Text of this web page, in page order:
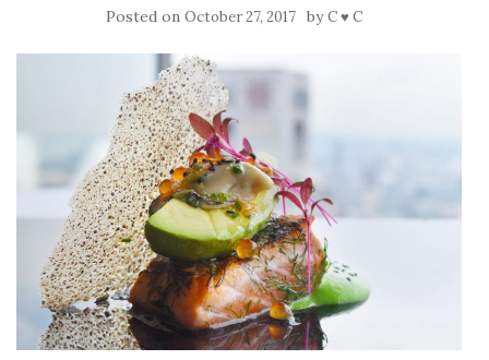
Posted on October 27, 2017 byC ♥ C